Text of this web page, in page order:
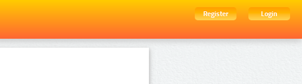
Register
Login